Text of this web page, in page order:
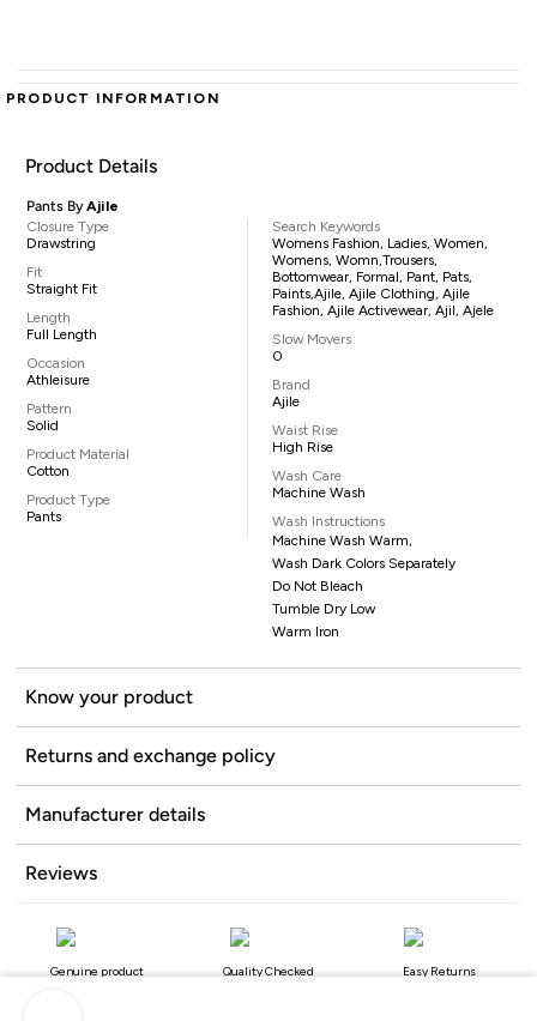
PRODUCT INFORMATION
Product Details
Pants ByAjile
Closure Type
Drawstring
Fit
Straight Fit
Length
Full Length
Occasion
Athleisure
Pattern
Solid
Product Material
Cotton
Product Type
Pants
Search Keywords
Womens Fashion, Ladies, Women,
Womens, Womn,trousers,
Bottomwear, Formal, Pant, Pats,
Paints,Ajile, Ajile Clothing, Ajile
Fashion, Ajile Activewear, Ajil, Ajele
Slow Movers
0
Brand
Ajile
Waist Rise
High Rise
Wash Care
Machine Wash
Wash Instructions
Machine Wash Warm,
Wash Dark Colors Separately
Do Not Bleach
Tumble Dry Low
Warm Iron
Know your product
Returns and exchange policy
Manufacturer details
Reviews
Genuine product Quality Checked Easy Returns